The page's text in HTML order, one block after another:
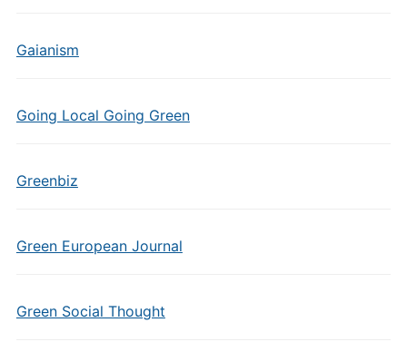
Gaianism
Going Local Going Green
Greenbiz
Green European Journal
Green Social Thought